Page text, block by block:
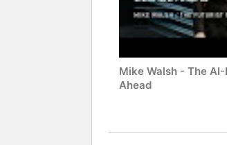
Mike Walsh - The
Ahead